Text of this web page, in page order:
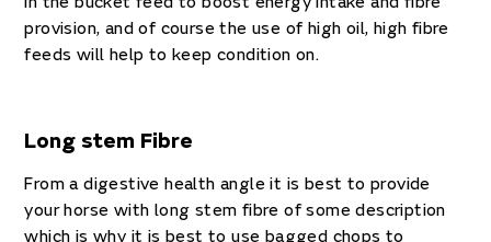
provision, and of course the use of high oil, high fibre
feeds will help to keep condition on.
Long stem Fibre
From a digestive health angle it is best to provide
your horse with long stem fibre of some description
which is why it is best to use bagged chops to